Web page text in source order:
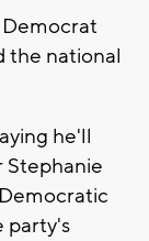
the national
he'll
party's